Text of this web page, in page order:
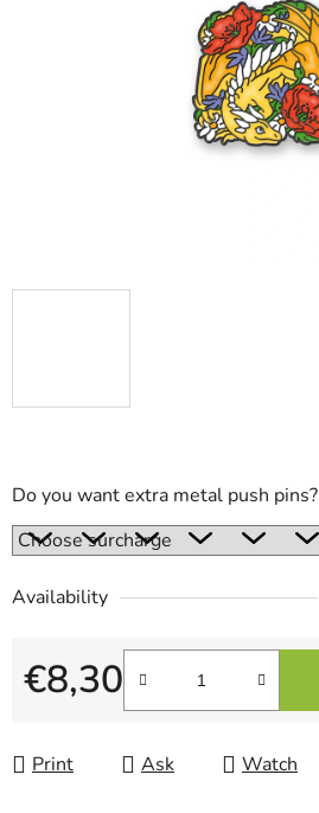
Do you want extra metal push pins?
Availability
€8,30
Measure price:
Print Ask Watch